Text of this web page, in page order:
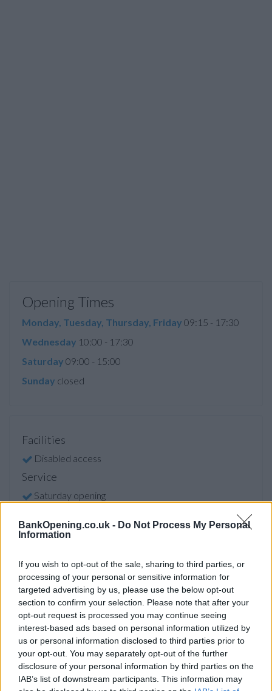
BankOpening.co.uk - Do Not Process My Personal
Information
If you wish to opt-out of the sale, sharing to third parties, or
processing of your personal or sensitive information for
targeted advertising by us, please use the below opt-out
section to confirm your selection. Please note that after your
opt-out request is processed you may continue seeing
interest-based ads based on personal information utilized by
us or personal information disclosed to third parties prior to
your opt-out. You may separately opt-out of the further
disclosure of your personal information by third parties on the
IAB’s list of downstream participants. This information may
Opening Times
Monday, Tuesday, Thursday, Friday 09:15 - 17:30
Wednesday 10:00 - 17:30
Saturday 09:00 - 15:00
Sunday closed
Facilities
Disabled access
Service
Saturday opening
Cash & cheque deposit machine
Before you decide on a visit to this particular branch we
recommend you double check the opening hours by
contacting the bank directly. Please note the details we
provide are for guidance purposes only.
Other Banks Nearby
The banks other than Glasgow Sauchiehall Street located in
the neighborhood are: RBS in Glasgowat 128 Bath Street